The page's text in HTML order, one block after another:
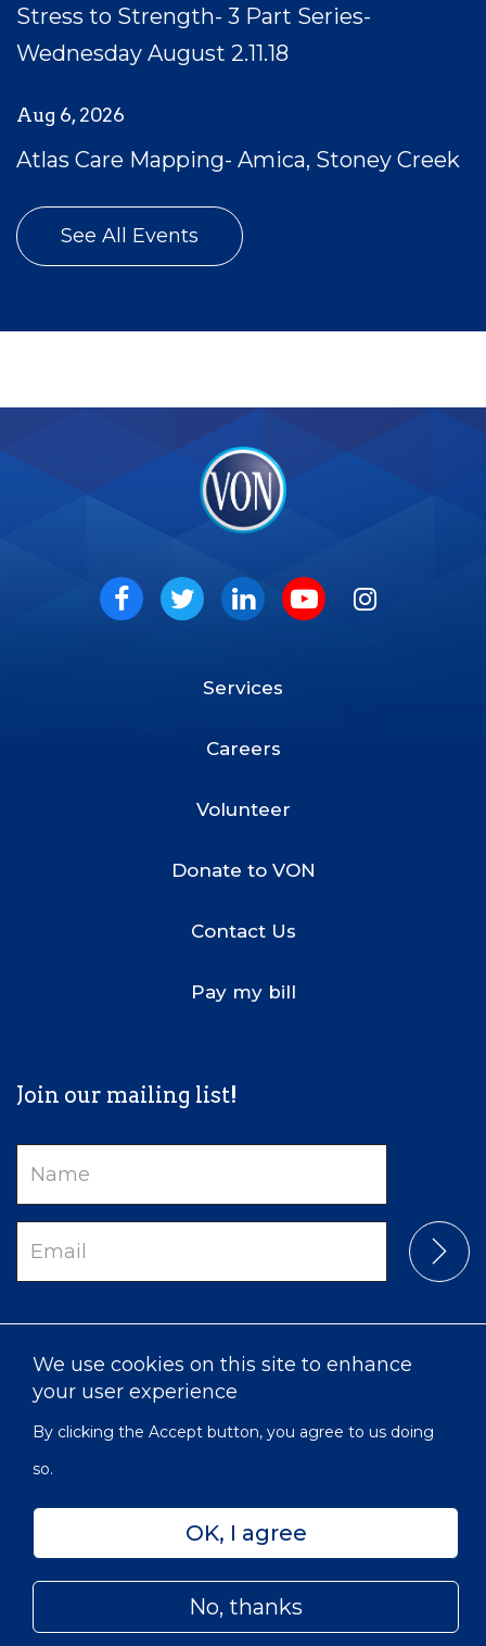
We use cookies on this site to enhance
your user experience
By clicking the Accept button, you agree to us doing
so.
OK, I agree
No, thanks
Stress to Strength- 3 Part Series-
Wednesday August 2.11.18
Aug 6, 2026
Atlas Care Mapping- Amica, Stoney Creek
See All Events
Social
Services
Careers
Volunteer
Donate to VON
Contact Us
Pay my bill
Join our mailing list!
Name
Email
Subfooter
© 2022 Victorian Order of Nurses for Canada | Charitable
Number: 129 482 493 RR0001